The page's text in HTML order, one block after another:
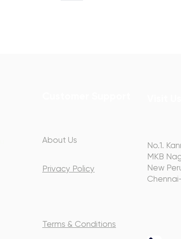
About Us
Privacy Policy
No.1.
MKB
New
Terms & Conditions